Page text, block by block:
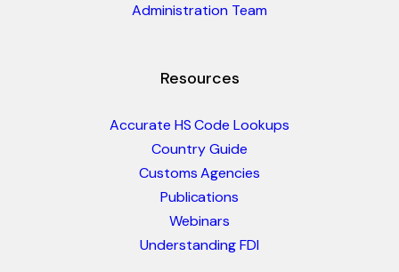
Administration Team
Resources
Accurate HS Code Lookups
Country Guide
Customs Agencies
Publications
Webinars
Understanding FDI